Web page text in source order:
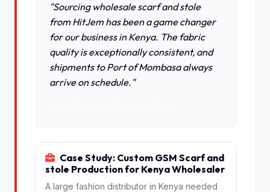
"Sourcing wholesale scarf and stole
from HitJem has been a game changer
for our business in Kenya. The fabric
quality is exceptionally consistent, and
shipments to Port of Mombasa always
arrive on schedule."
Case Study: Custom GSM Scarf and
stole Production for Kenya Wholesaler
A large fashion distributor in Kenya needed